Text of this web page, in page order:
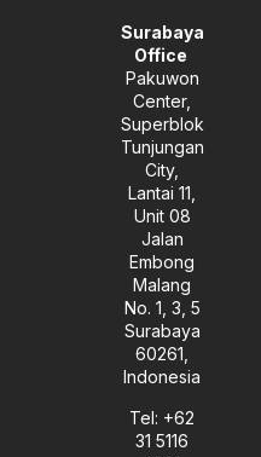
Surabaya
Office
Pakuwon
Center,
Superblok
Tunjungan
City,
Lantai 11,
Unit 08
Jalan
Embong
Malang
No. 1, 3, 5
Surabaya
60261,
Indonesia
Tel: +62
31 5116